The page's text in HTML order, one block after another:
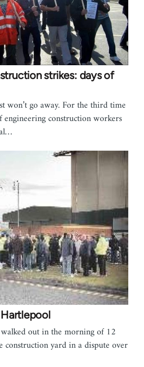
strikes: days of
won’t go away. For the third time
engineering construction workers
out in the morning of 12
construction yard in a dispute over